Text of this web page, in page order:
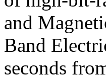
and
Band
seconds